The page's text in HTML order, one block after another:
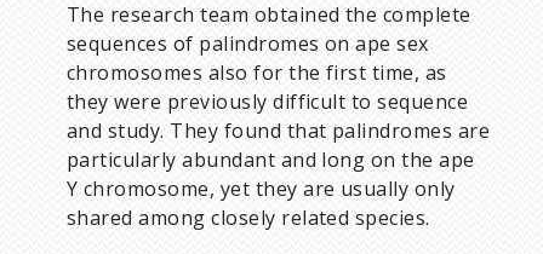
The research team obtained the complete
sequences of palindromes on ape sex
chromosomes also for the first time, as
they were previously difficult to sequence
and study. They found that palindromes are
particularly abundant and long on the ape
Y chromosome, yet they are usually only
shared among closely related species.